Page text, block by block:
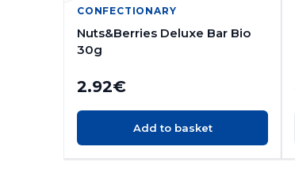
CONFECTIONARY
Nuts&Berries Deluxe Bar Bio
30g
2.92€
Add to basket